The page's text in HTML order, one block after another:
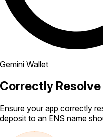
Gemini Wallet
Correctly
Ensure your app correctly
deposit to an ENS name